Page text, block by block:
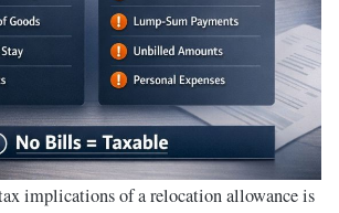
implications of a relocation allowance is